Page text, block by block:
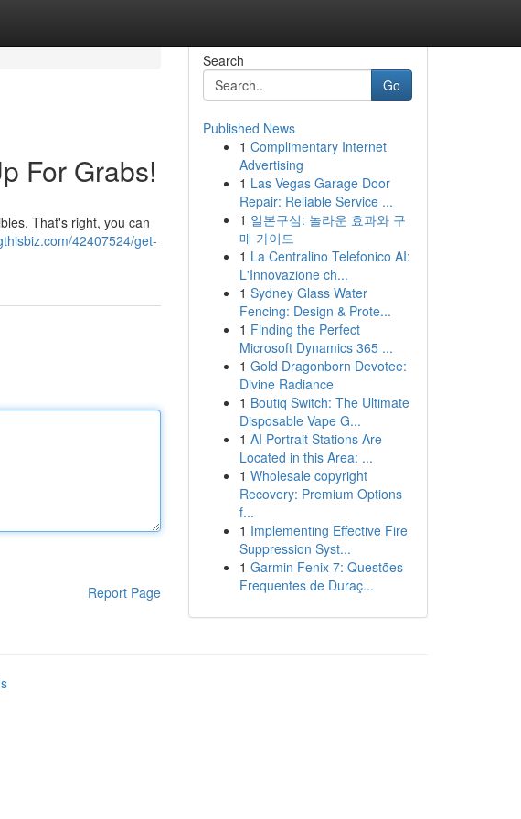
For Grabs!
That's right, you can
42407524/get-
Report Page
Search
Go
Published News
1 Complimentary Internet
Advertising
1 Las Vegas Garage Door
Repair: Reliable Service ...
1 일본구심: 놀라운 효과와 구
매 가이드
1 La Centralino Telefonico AI:
L'Innovazione ch...
1 Sydney Glass Water
Fencing: Design & Prote...
1 Finding the Perfect
Microsoft Dynamics 365 ...
1 Gold Dragonborn Devotee:
Divine Radiance
1 Boutiq Switch: The Ultimate
Disposable Vape G...
1 AI Portrait Stations Are
Located in this Area: ...
1 Wholesale copyright
Recovery: Premium Options
f...
1 Implementing Effective Fire
Suppression Syst...
1 Garmin Fenix 7: Questões
Frequentes de Duraç...